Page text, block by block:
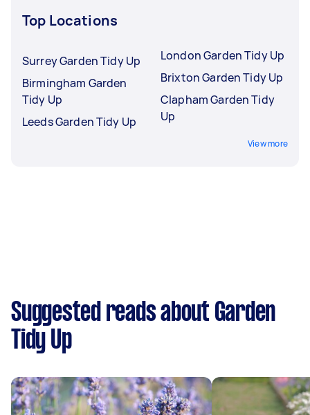
Top Locations
Surrey Garden Tidy Up
Birmingham Garden
Tidy Up
Leeds Garden Tidy Up
London Garden Tidy Up
Brixton Garden Tidy Up
Clapham Garden Tidy
Up
View more
Suggested reads about Garden
Tidy Up